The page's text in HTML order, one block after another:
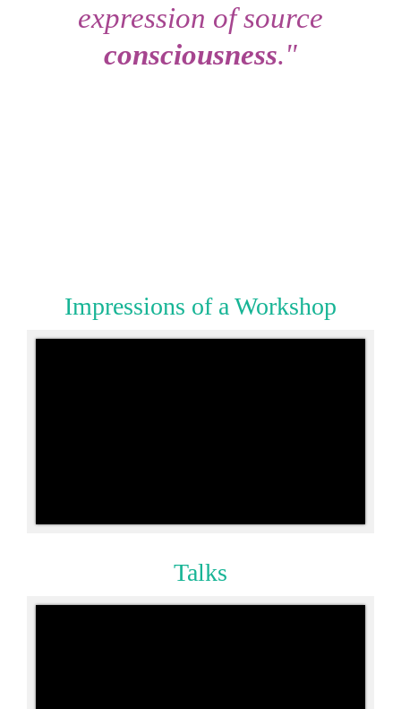
expression of source
consciousness."
Impressions of a Workshop
Talks